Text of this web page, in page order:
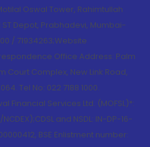
Oswal Tower, Rahimtullah
Depot, Prabhadevi, Mumbai-
/ 71934263;Website
Office Address: Palm
Court Complex, New Link Road,
Tel No: 022 7188 1000.
Financial Services Ltd. (MOFSL)*:
and NSDL: IN-DP-16-
BSE Enlistment number: